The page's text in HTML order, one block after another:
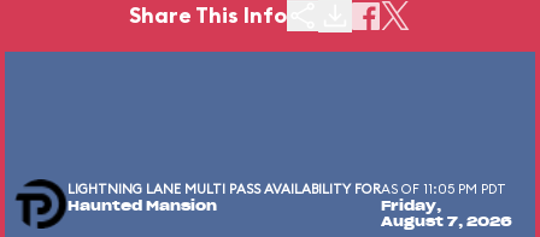
Share This Info
LIGHTNING LANE MULTI PASS AVAILABILITY FOR
Haunted Mansion
AS OF 11:05 PM PDT
Friday,
August 7, 2026